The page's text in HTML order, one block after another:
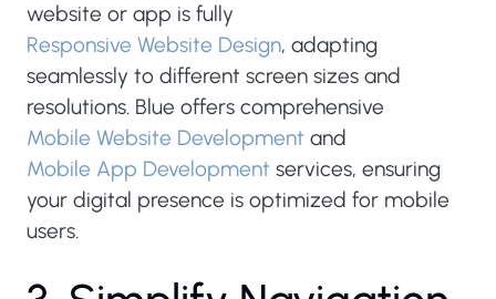
website or app is fully
Responsive Website Design, adapting
seamlessly to different screen sizes and
resolutions. Blue offers comprehensive
Mobile Website Development and
Mobile App Development services, ensuring
your digital presence is optimized for mobile
users.